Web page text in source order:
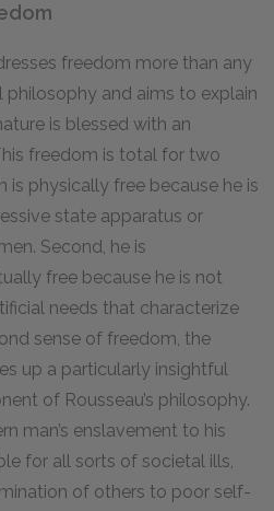
freedom more than any
and aims to explain
is blessed with an
freedom is total for two
is physically free because he is
state apparatus or
Second, he is
free because he is not
needs that characterize
sense of freedom, the
up a particularly insightful
of Rousseau’s philosophy.
man’s enslavement to his
for all sorts of societal ills,
of others to poor self-